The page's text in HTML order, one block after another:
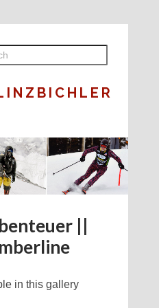
||
in this gallery